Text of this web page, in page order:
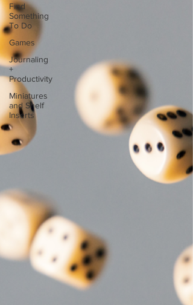
Find
Something
To Do
Games
Journaling
+
Productivity
Miniatures
and Shelf
Inserts